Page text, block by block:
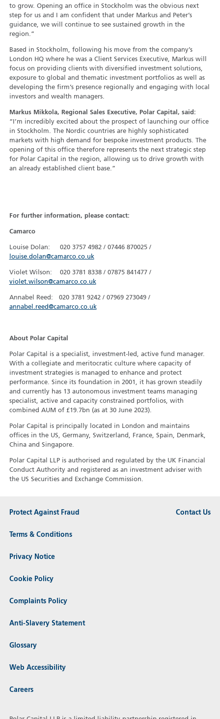
to grow. Opening an office in Stockholm was the obvious next
step for us and I am confident that under Markus and Peter’s
guidance, we will continue to see sustained growth in the
region.”
Based in Stockholm, following his move from the company’s
London HQ where he was a Client Services Executive, Markus will
focus on providing clients with diversified investment solutions,
exposure to global and thematic investment portfolios as well as
developing the firm’s presence regionally and engaging with local
investors and wealth managers.
Markus Mikkola, Regional Sales Executive, Polar Capital, said:
“I’m incredibly excited about the prospect of launching our office
in Stockholm. The Nordic countries are highly sophisticated
markets with high demand for bespoke investment products. The
opening of this office therefore represents the next strategic step
for Polar Capital in the region, allowing us to drive growth with
an already established client base.”
For further information, please contact:
Camarco
Louise Dolan: 020 3757 4982 / 07446 870025 /
louise.dolan@camarco.co.uk
Violet Wilson: 020 3781 8338 / 07875 841477 /
violet.wilson@camarco.co.uk
Annabel Reed: 020 3781 9242 / 07969 273049 /
annabel.reed@camarco.co.uk
About Polar Capital
Polar Capital is a specialist, investment-led, active fund manager.
With a collegiate and meritocratic culture where capacity of
investment strategies is managed to enhance and protect
performance. Since its foundation in 2001, it has grown steadily
and currently has 13 autonomous investment teams managing
specialist, active and capacity constrained portfolios, with
combined AUM of £19.7bn (as at 30 June 2023).
Polar Capital is principally located in London and maintains
offices in the US, Germany, Switzerland, France, Spain, Denmark,
China and Singapore.
Polar Capital LLP is authorised and regulated by the UK Financial
Conduct Authority and registered as an investment adviser with
the US Securities and Exchange Commission.
Protect Against Fraud
Terms & Conditions
Privacy Notice
Cookie Policy
Complaints Policy
Anti-Slavery Statement
Glossary
Web Accessibility
Careers
Contact Us